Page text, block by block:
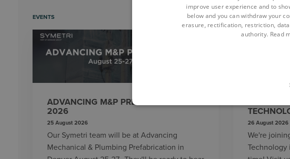
EVENTS
ADVANCING M&P PREFABRICATION
2026
25 August 2026
Our Symetri team will be at Advancing
Mechanical & Plumbing Prefabrication in
EVENTS
26 August 2026
We're
Technology
improve user experience and to
below and you can withdraw your
erasure, rectification, restriction,
authority. Read